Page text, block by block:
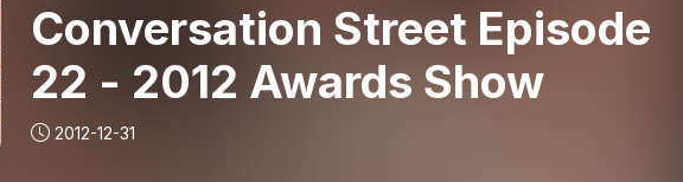
Conversation Street Episode
22 - 2012 Awards Show
2012-12-31